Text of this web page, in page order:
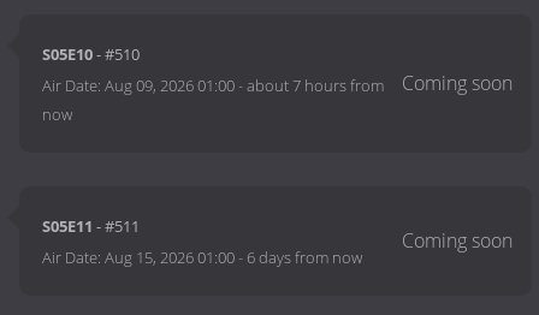
S05E10- #510
Air Date:Aug 09, 2026 01:00-about 7 hours from
now
S05E11 - #511
Air Date:Aug 15, 2026 01:00- 6 days from now